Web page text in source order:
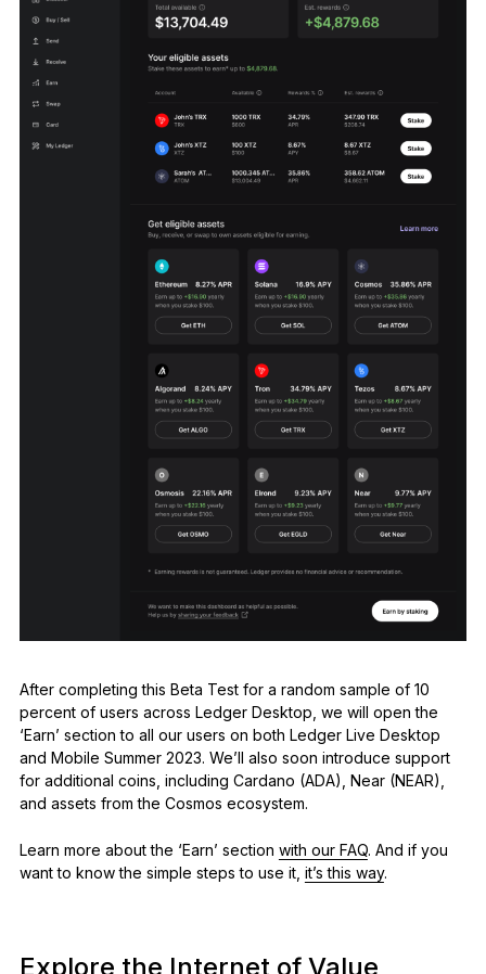
After completing this Beta Test for a random sample of 10
percent of users across Ledger Desktop, we will open the
‘Earn’ section to all our users on both Ledger Live Desktop
and Mobile Summer 2023. We’ll also soon introduce support
for additional coins, including Cardano (ADA), Near (NEAR),
and assets from the Cosmos ecosystem.
Learn more about the ‘Earn’ section with our FAQ. And if you
want to know the simple steps to use it, it’s this way.
Explore the Internet of Value